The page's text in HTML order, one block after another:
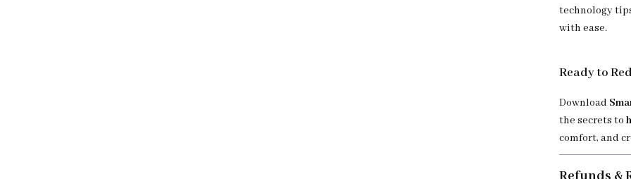
technology
with ease.
Ready to
Download
the secrets to
comfort, and